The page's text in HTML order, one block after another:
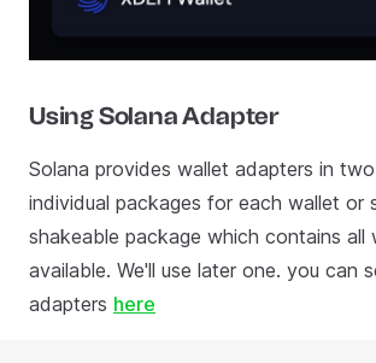
Using Solana Adapter
Solana provides wallet adapters in
individual packages for each wallet or
shakeable package which contains all
available. We'll use later one. you can
adapters here